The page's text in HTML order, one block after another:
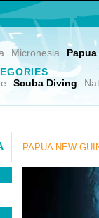
Micronesia
Scuba Diving
PAPUA NEW